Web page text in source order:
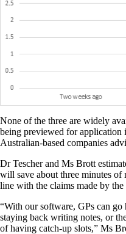
None of the three are widely
being previewed for application
Australian-based companies
Dr Tescher and Ms Brott
will save about three minutes
line with the claims made by
“With our software, GPs can go
staying back writing notes, or
of having catch-up slots,” Ms